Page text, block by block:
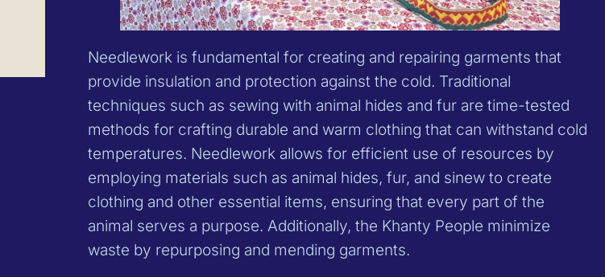
Needlework is fundamental for creating and repairing garments that
provide insulation and protection against the cold. Traditional
techniques such as sewing with animal hides and fur are time-tested
methods for crafting durable and warm clothing that can withstand cold
temperatures. Needlework allows for efficient use of resources by
employing materials such as animal hides, fur, and sinew to create
clothing and other essential items, ensuring that every part of the
animal serves a purpose. Additionally, the Khanty People minimize
waste by repurposing and mending garments.